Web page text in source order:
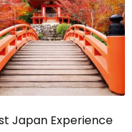
Japan Experience